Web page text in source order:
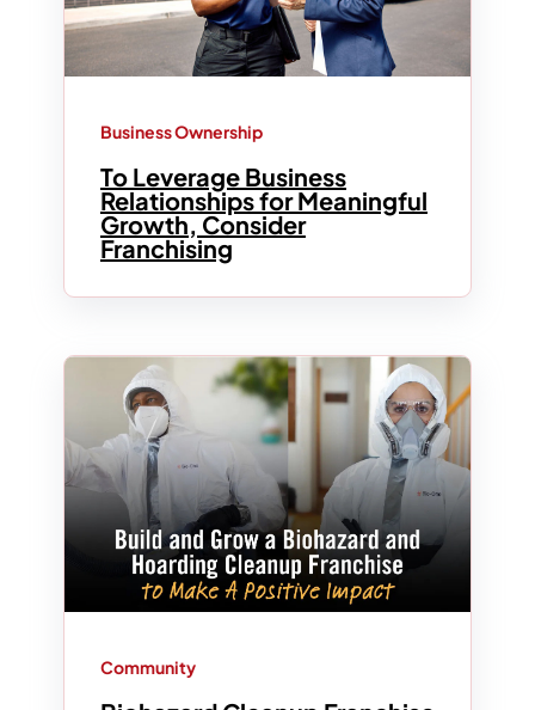
Business Ownership
To Leverage Business
Relationships for Meaningful
Growth, Consider
Franchising
Community